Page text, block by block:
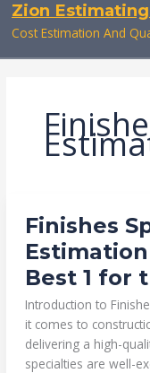
SkipZion
Cost Estimation And
Finishes
Best 1 for
Introduction to
it comes to
delivering a high-
specialties are well-
FINISHES
SPECIALTIES
ESTIMATION
NEAR
ME:
ZION
THE
BEST
1
FOR
THIS
SERVICE